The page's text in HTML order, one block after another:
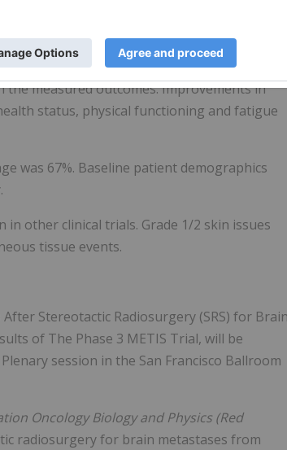
inhibitors (ICI) for their primary
observed on TTIP and TTDP were
measured outcomes. Improvements in
status, physical functioning and fatigue
was 67%. Baseline patient demographics
other clinical trials. Grade 1/2 skin issues
tissue events.
Stereotactic Radiosurgery (SRS) for
of The Phase 3 METIS Trial, will be
session in the San Francisco Ballroom
Oncology Biology and Physics (Red
radiosurgery for brain metastases from